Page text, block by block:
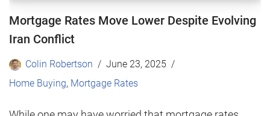
Mortgage Rates Move Lower Despite Evolving
Iran Conflict
Colin Robertson
June 23, 2025
Home Buying, Mortgage Rates